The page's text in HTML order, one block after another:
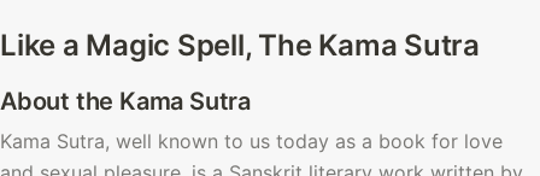
Like a Magic Spell, The Kama Sutra
About the Kama Sutra
Kama Sutra, well known to us today as a book for love